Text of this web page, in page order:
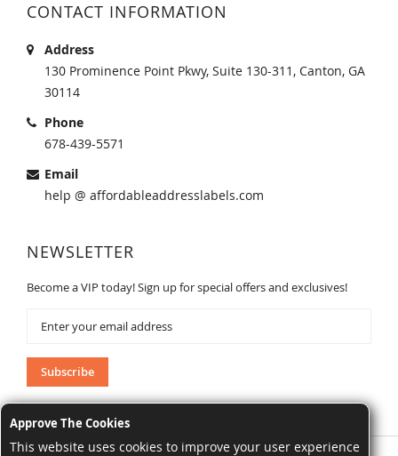
Approve The Cookies
This website uses cookies to improve your user experience
CONTACT INFORMATION
Address
130 Prominence Point Pkwy, Suite 130-311, Canton, GA
30114
Phone
678-439-5571
Email
help @ affordableaddresslabels.com
NEWSLETTER
Become a VIP today! Sign up for special offers and exclusives!
Our
Newsletter:
Subscribe